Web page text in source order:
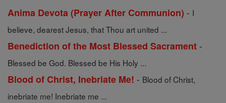
Anima Devota (Prayer After Communion) - I
believe, dearest Jesus, that Thou art united ...
Benediction of the Most Blessed Sacrament -
Blessed be God. Blessed be His Holy ...
Blood of Christ, Inebriate Me! - Blood of Christ,
inebriate me! Inebriate me ...